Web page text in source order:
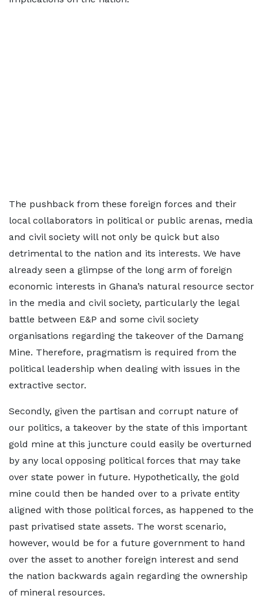
The pushback from these foreign forces and their
local collaborators in political or public arenas, media
and civil society will not only be quick but also
detrimental to the nation and its interests. We have
already seen a glimpse of the long arm of foreign
economic interests in Ghana’s natural resource sector
in the media and civil society, particularly the legal
battle between E&P and some civil society
organisations regarding the takeover of the Damang
Mine. Therefore, pragmatism is required from the
political leadership when dealing with issues in the
extractive sector.
Secondly, given the partisan and corrupt nature of
our politics, a takeover by the state of this important
gold mine at this juncture could easily be overturned
by any local opposing political forces that may take
over state power in future. Hypothetically, the gold
mine could then be handed over to a private entity
aligned with those political forces, as happened to the
past privatised state assets. The worst scenario,
however, would be for a future government to hand
over the asset to another foreign interest and send
the nation backwards again regarding the ownership
of mineral resources.